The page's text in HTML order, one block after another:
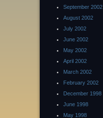
September 2002
August 2002
July 2002
June 2002
May 2002
April 2002
March 2002
February 2002
December 1998
June 1998
May 1998